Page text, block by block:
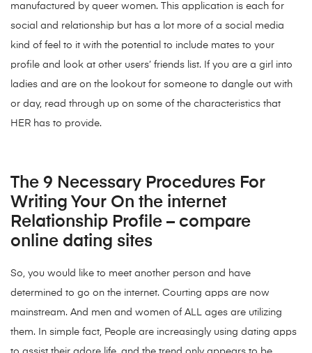
manufactured by queer women. This application is each for
social and relationship but has a lot more of a social media
kind of feel to it with the potential to include mates to your
profile and look at other users’ friends list. If you are a girl into
ladies and are on the lookout for someone to dangle out with
or day, read through up on some of the characteristics that
HER has to provide.
The 9 Necessary Procedures For
Writing Your On the internet
Relationship Profile – compare
online dating sites
So, you would like to meet another person and have
determined to go on the internet. Courting apps are now
mainstream. And men and women of ALL ages are utilizing
them. In simple fact, People are increasingly using dating apps